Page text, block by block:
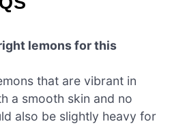
lemons for this
that are vibrant in
a smooth skin and no
also be slightly heavy for